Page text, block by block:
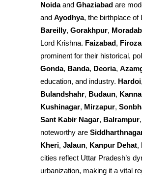
Noidaand Ghaziabad are
and Ayodhya, the birthplace of
Bareilly, Gorakhpur,
Lord Krishna. Faizabad,
prominent for their historical,
Gonda, Banda, Deoria,
education, and industry. Hardoi,
Bulandshahr, Budaun,
Kushinagar, Mirzapur,
Sant Kabir Nagar, Balrampur,
noteworthy are
Kheri, Jalaun, Kanpur Dehat,
cities reflect Uttar Pradesh’s
urbanization, making it a vital